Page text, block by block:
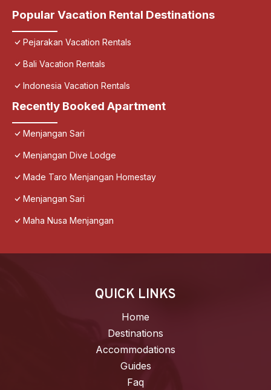
Popular Vacation Rental Destinations
Pejarakan Vacation Rentals
Bali Vacation Rentals
Indonesia Vacation Rentals
Recently Booked Apartment
Menjangan Sari
Menjangan Dive Lodge
Made Taro Menjangan Homestay
Menjangan Sari
Maha Nusa Menjangan
QUICK LINKS
Home
Destinations
Accommodations
Guides
Faq